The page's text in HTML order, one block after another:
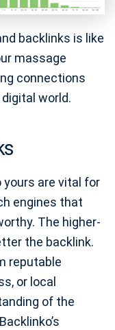
backlinks is like
massage
connections
world.
are vital for
engines that
The higher-
the backlink.
reputable
or local
of the